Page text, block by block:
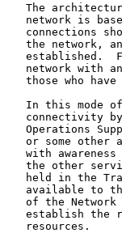
The
network is
connections
the network,
established.
network with
those who have
In this mode
connectivity
Operations
or some other
with awareness
the other
held in the
available to
of the Network
establish the
   resources.